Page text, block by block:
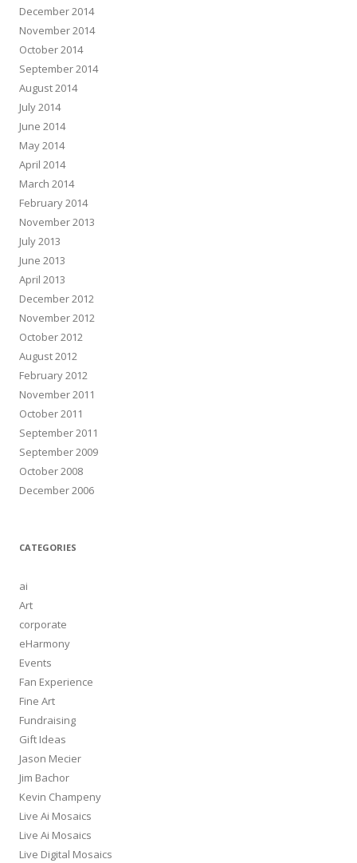
December 2014
November 2014
October 2014
September 2014
August 2014
July 2014
June 2014
May 2014
April 2014
March 2014
February 2014
November 2013
July 2013
June 2013
April 2013
December 2012
November 2012
October 2012
August 2012
February 2012
November 2011
October 2011
September 2011
September 2009
October 2008
December 2006
CATEGORIES
ai
Art
corporate
eHarmony
Events
Fan Experience
Fine Art
Fundraising
Gift Ideas
Jason Mecier
Jim Bachor
Kevin Champeny
Live Ai Mosaics
Live Ai Mosaics
Live Digital Mosaics